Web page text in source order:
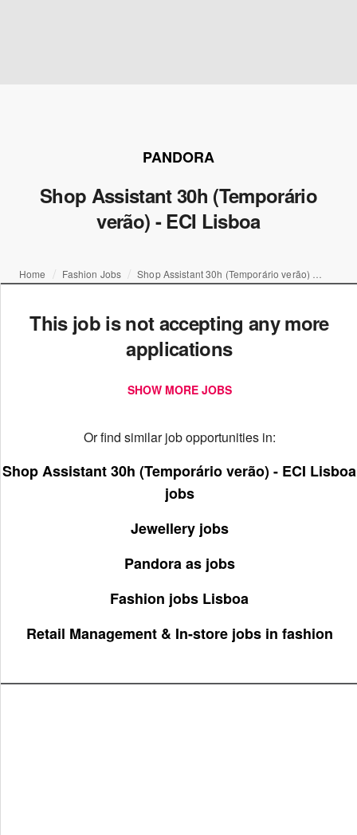
PANDORA
Shop Assistant 30h (Temporário
verão) - ECI Lisboa
Home Fashion Jobs
This job is not accepting any more
applications
SHOW MORE JOBS
Or find similar job opportunities in:
Shop Assistant 30h (Temporário verão) - ECI Lisboa
jobs
Jewellery jobs
Pandora as jobs
Fashion jobs Lisboa
Retail Management & In-store jobs in fashion